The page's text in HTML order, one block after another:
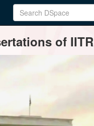
of IITR